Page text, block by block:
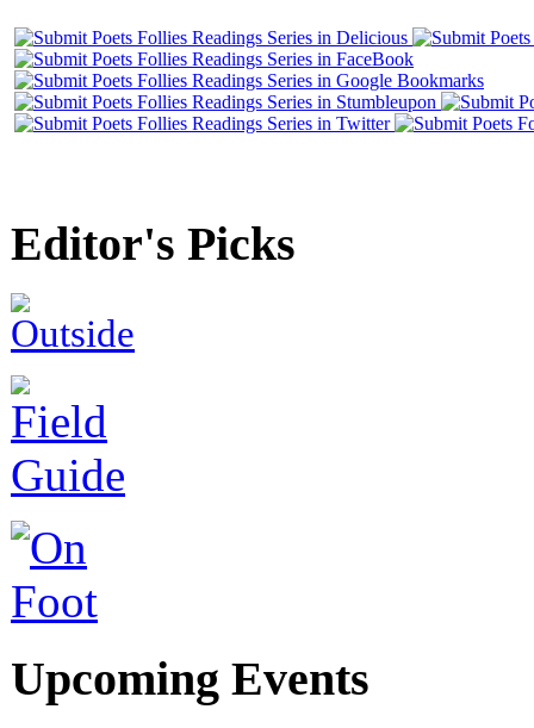
Editor's Picks
Upcoming Events